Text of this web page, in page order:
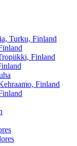
Turku, Finland
Finland
Finland